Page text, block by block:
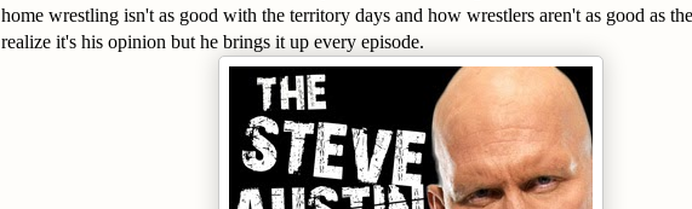
home wrestling isn't as good with the territory days and how wrestlers aren't as good as
realize it's his opinion but he brings it up every episode.